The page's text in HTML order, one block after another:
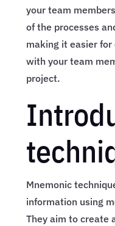
your team
of the processes
making it easier
with your team
project.
Mnemonic
information using
They aim to create